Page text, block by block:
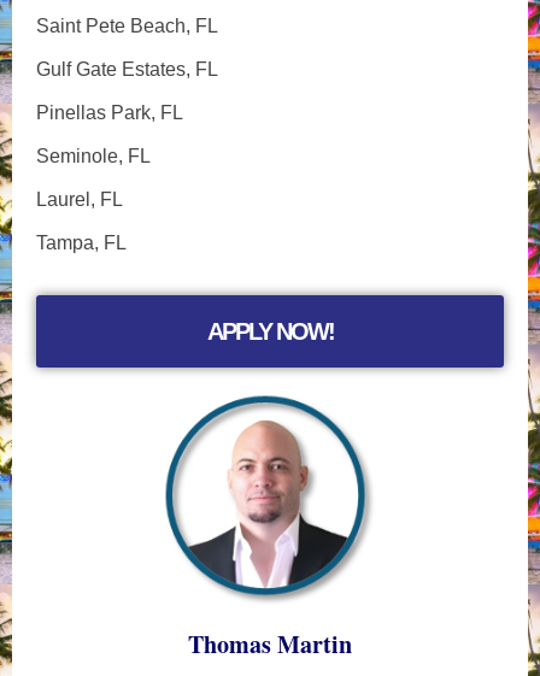
Saint Pete Beach, FL
Gulf Gate Estates, FL
Pinellas Park, FL
Seminole, FL
Laurel, FL
Tampa, FL
APPLY NOW!
Thomas Martin